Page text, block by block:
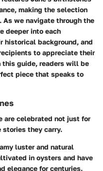
making the selection
As we navigate through the
deeper into each
historical background, and
to appreciate their
guide, readers will be
piece that speaks to
are celebrated not just for
they carry.
luster and natural
in oysters and have
elegance for centuries.